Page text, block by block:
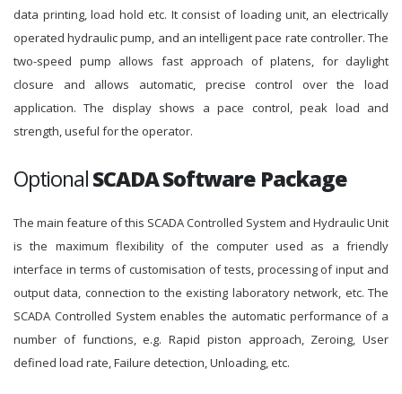
data printing, load hold etc. It consist of loading unit, an electrically
operated hydraulic pump, and an intelligent pace rate controller. The
two-speed pump allows fast approach of platens, for daylight
closure and allows automatic, precise control over the load
application. The display shows a pace control, peak load and
strength, useful for the operator.
OptionalSCADA Software Package
The main feature of this SCADA Controlled System and Hydraulic Unit
is the maximum flexibility of the computer used as a friendly
interface in terms of customisation of tests, processing of input and
output data, connection to the existing laboratory network, etc. The
SCADA Controlled System enables the automatic performance of a
number of functions, e.g. Rapid piston approach, Zeroing, User
defined load rate, Failure detection, Unloading, etc.